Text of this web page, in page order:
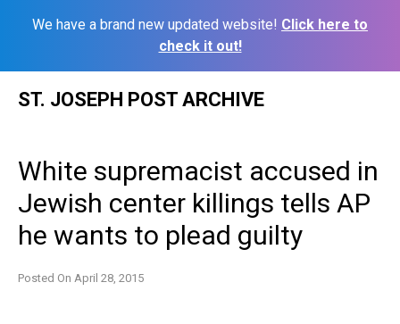
We have a brand new updated website! Click here to
check it out!
ST. JOSEPH POST ARCHIVE
White supremacist accused in
Jewish center killings tells AP
he wants to plead guilty
Posted On April 28, 2015